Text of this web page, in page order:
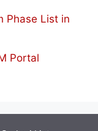
Phase List in
Portal